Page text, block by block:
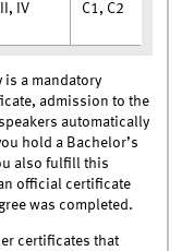
III, IV C1, C2
is a mandatory
admission to the
automatically
hold a Bachelor’s
also fulfill this
official certificate
was completed.
certificates that